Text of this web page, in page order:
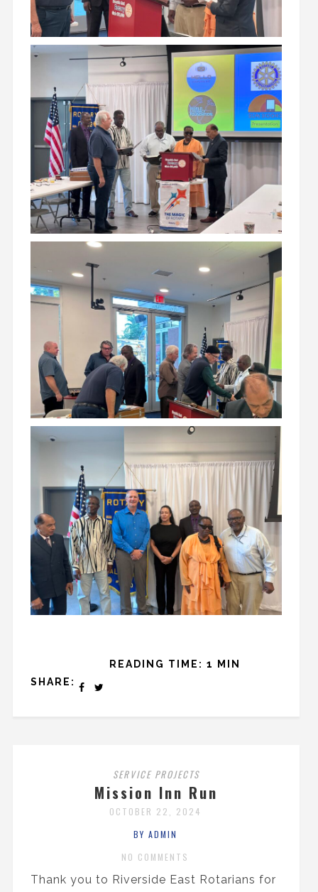
SHARE:
READING TIME: 1 MIN
SERVICE PROJECTS
Mission Inn Run
OCTOBER 22, 2024
BY ADMIN
NO COMMENTS
Thank you to Riverside East Rotarians for